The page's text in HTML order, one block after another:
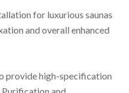
for luxurious saunas
and overall enhanced
provide high-specification